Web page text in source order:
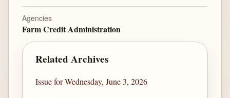
Agencies
Farm Credit Administration
Related Archives
Issue for Wednesday, June 3, 2026